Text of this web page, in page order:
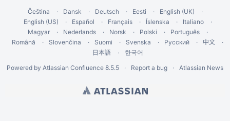
Čeština Dansk Deutsch Eesti
English (UK)
English (US)
Español Français Íslenska
Italiano
Magyar
Nederlands Norsk Polski
Português
Română
Slovenčina Suomi Svenska Русский 中文
日本語
한국어
Powered by Atlassian Confluence 8.5.5 Report a bug Atlassian News